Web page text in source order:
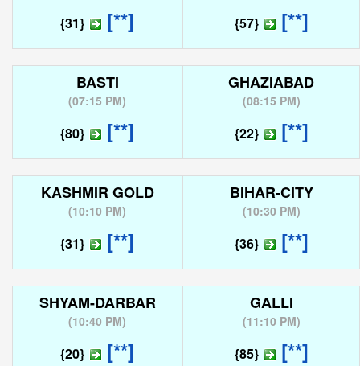
{31} [**] {57} [**]
BASTI
(07:15 PM)
{80} [**]
GHAZIABAD
(08:15 PM)
{22} [**]
KASHMIR GOLD
(10:10 PM)
{31} [**]
BIHAR-CITY
(10:30 PM)
{36} [**]
SHYAM-DARBAR
(10:40 PM)
{20} [**]
GALLI
(11:10 PM)
{85} [**]